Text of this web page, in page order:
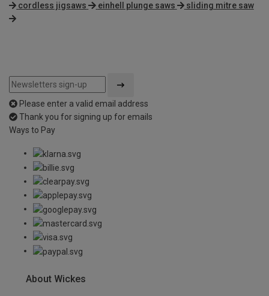
cordless jigsaws
einhell plunge saws sliding mitre saw
Please enter a valid email address
Thank you for signing up for emails
Ways to Pay
About Wickes